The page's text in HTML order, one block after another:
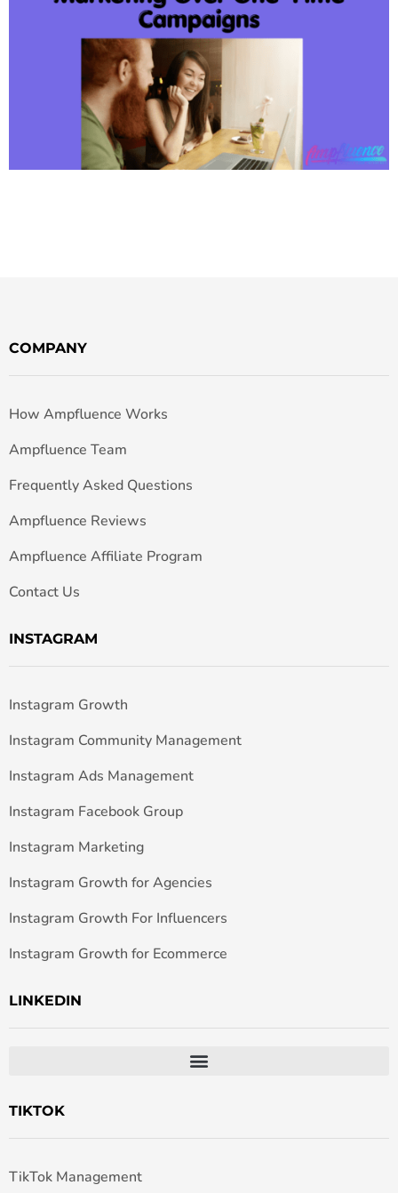
COMPANY
How Ampfluence Works
Ampfluence Team
Frequently Asked Questions
Ampfluence Reviews
Ampfluence Affiliate Program
Contact Us
INSTAGRAM
Instagram Growth
Instagram Community Management
Instagram Ads Management
Instagram Facebook Group
Instagram Marketing
Instagram Growth for Agencies
Instagram Growth For Influencers
Instagram Growth for Ecommerce
LINKEDIN
TIKTOK
TikTok Management